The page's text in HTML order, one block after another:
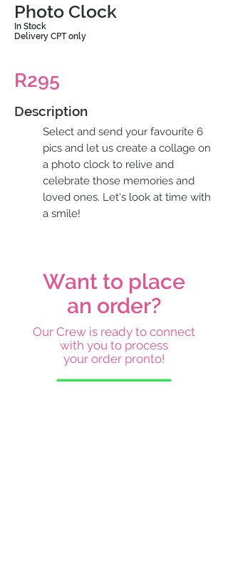
Photo Clock
In Stock
Delivery CPT only
R295
Description
Select and send your favourite 6
pics and let us create a collage on
a photo clock to relive and
celebrate those memories and
loved ones. Let's look at time with
a smile!
Want to place
an order?
Our Crew is ready to connect
with you to process
your order pronto!